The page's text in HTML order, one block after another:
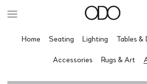
Home Seating Lighting Tables &
Accessories Rugs & Art